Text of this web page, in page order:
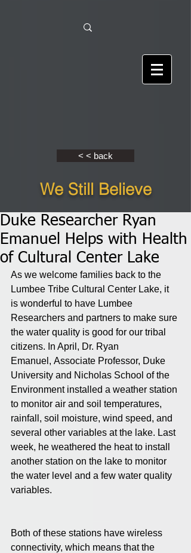
< < back
We Still Believe
Duke Researcher Ryan
Emanuel Helps with Health
of Cultural Center Lake
As we welcome families back to the
Lumbee Tribe Cultural Center Lake, it
is wonderful to have Lumbee
Researchers and partners to make sure
the water quality is good for our tribal
citizens. In April, Dr. Ryan
Emanuel, Associate Professor, Duke
University and Nicholas School of the
Environment installed a weather station
to monitor air and soil temperatures,
rainfall, soil moisture, wind speed, and
several other variables at the lake. Last
week, he weathered the heat to install
another station on the lake to monitor
the water level and a few water quality
variables.
Both of these stations have wireless
connectivity, which means that the